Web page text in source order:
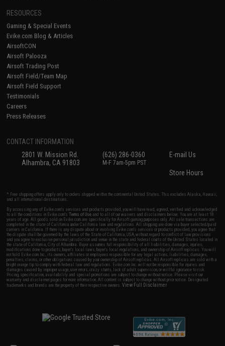
RESOURCES
Gaming & Special Events
Evike.com Blog & Articles
AirsoftCON
Airsoft Palooza
Airsoft Trading Post
Airsoft Field/Team Map
Airsoft Field Support
Testimonials
Careers
Press Releases
CONTACT INFORMATION
2801 W. Mission Rd.
Alhambra, CA 91803
(626) 286-0360
M-F 7am-5pm PST
E-mail Us
Store Hours
* Free shipping offers apply only to orders shipped within the continental United States. This excludes Alaska, Hawaii,
and all international destinations.
By accessing any of Evike.com's services and products provided, you will have read, agreed, verified and acknowledged
to all the conditions in Evike.com'sTerms of Use and to all of our waivers and disclaimers below: You are at least 18
years of age. All goods sold on Evike.com are specifically for Airsoft gaming purposes only. All sale transactions are
completed in the state of California under California law and regulations. All shipping are done via buyer selected/paid
carriers in California. If there is any dispute about or involving Evike.com's services or products provided, you agree that
the dispute shall be governed by the laws of the State of California, USA, without regard to conflict of law provisions
and you agree to exclusive personal jurisdiction and venue in the state and federal courts of the United States located in
the state of California, City of Alhambra. Buyer assumes full responsibility of all liabilities, damages, injuries,
modifications done to products, buyer's local laws, buyer's local regulations, and ownership of Airsoft replicas. You will
not hold Evike.com Inc., its owners, affiliates or employees responsible for any legal actions, liabilities, damages,
penalties, claims, or other obligations caused by your ownership of Airsoft replicas. All Airsoft replicas are sold with a
bright orange tip to comply with federal law and regulations. Evike.com Inc. will not be responsible for injuries and
damages caused by improper usage, user errors, crazy stunts, lack of adult supervision, or willful ignorance to risk.
Pricing, specification, availability and special promotions are subject to change without notice. Please visit our
warranty and disclaimer pages for more information. All content is subject to change without prior notice. Designated
trademarks and brands are the property of their respective owners.View Full Disclaimer